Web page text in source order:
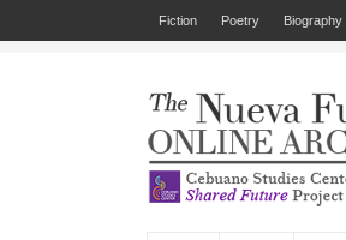
Fiction Poetry Biography